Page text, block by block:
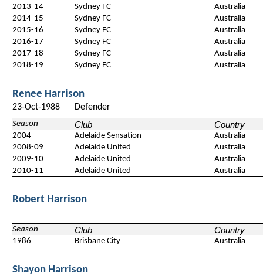
2013-14
Sydney FC
Australia
2014-15
Sydney FC
Australia
2015-16
Sydney FC
Australia
2016-17
Sydney FC
Australia
2017-18
Sydney FC
Australia
2018-19
Sydney FC Australia
Renee Harrison
23-Oct-1988 Defender
Season Club Country
2004 Adelaide Sensation
Australia
2008-09
Adelaide United
Australia
2009-10
Adelaide United
Australia
2010-11
Adelaide United Australia
Robert Harrison
Season Club Country
1986 Brisbane City Australia
Shayon Harrison